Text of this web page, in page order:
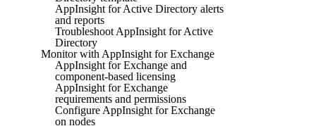
AppInsight for Active Directory alerts
and reports
Troubleshoot AppInsight for Active
Directory
Monitor with AppInsight for Exchange
AppInsight for Exchange and
component-based licensing
AppInsight for Exchange
requirements and permissions
Configure AppInsight for Exchange
on nodes